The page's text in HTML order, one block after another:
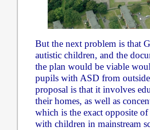
But the next problem is that
autistic children, and the
the plan would be viable
pupils with ASD from
proposal is that it involves
their homes, as well as
which is the exact opposite
with children in mainstream